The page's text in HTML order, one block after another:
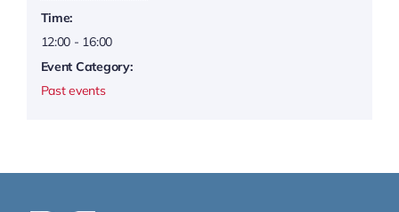
Time:
12:00 - 16:00
Event Category:
Past events